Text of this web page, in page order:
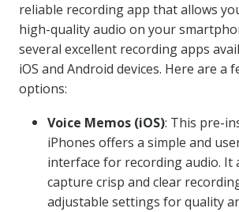
reliable recording app that allows
high-quality audio on your
several excellent recording apps
iOS and Android devices. Here are a
options:
Voice Memos (iOS): This pre-
iPhones offers a simple and
interface for recording audio. It
capture crisp and clear
adjustable settings for quality